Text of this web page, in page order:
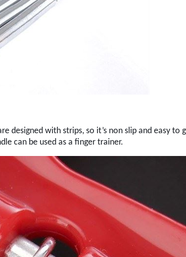
designed with strips, so it’s non slip and easy
can be used as a finger trainer.